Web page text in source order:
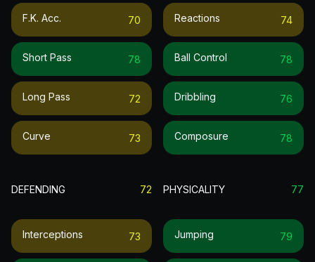
F.k. Acc. 70
Short Pass 78
Long Pass 72
Curve 73
Reactions 74
Ball Control 78
Dribbling 76
Composure 78
DEFENDING 72
Interceptions 73
PHYSICALITY 77
Jumping 79